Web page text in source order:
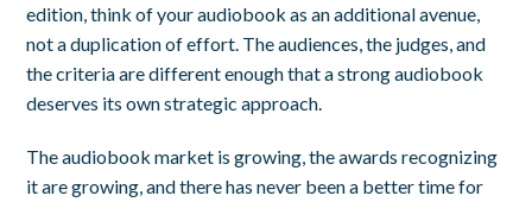
edition, think of your audiobook as an additional avenue,
not a duplication of effort. The audiences, the judges, and
the criteria are different enough that a strong audiobook
deserves its own strategic approach.
The audiobook market is growing, the awards recognizing
it are growing, and there has never been a better time for